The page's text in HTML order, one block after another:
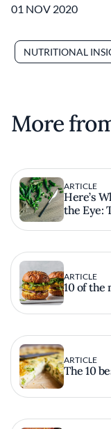
01 NOV 2020
NUTRITIONAL
More
ARTICLE
Here’s
the Eye:
ARTICLE
10 of the
ARTICLE
The 10